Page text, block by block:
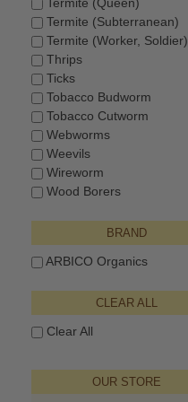
Termite (Subterranean)
Termite (Worker, Soldier)
Thrips
Ticks
Tobacco Budworm
Tobacco Cutworm
Webworms
Weevils
Wireworm
Wood Borers
BRAND
ARBICO Organics
CLEAR ALL
Clear All
OUR STORE